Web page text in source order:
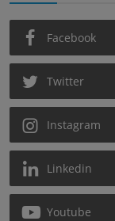
Facebook
Twitter
Instagram
Linkedin
Youtube